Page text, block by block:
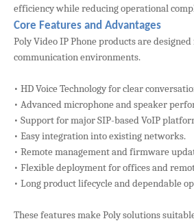
efficiency while reducing operational
Core Features and Advantages
Poly Video IP Phone products are
communication environments.
• HD Voice Technology for clear
• Advanced microphone and speaker
• Support for major SIP-based VoIP
• Easy integration into existing networks.
• Remote management and firmware
• Flexible deployment for offices and
• Long product lifecycle and dependable
These features make Poly solutions